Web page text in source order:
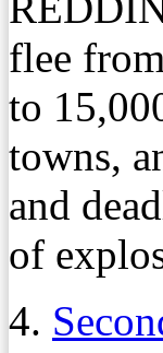
flee
to
towns,
and
of
4.